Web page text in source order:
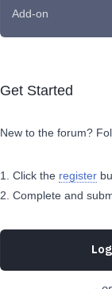
Add-on
Get Started
New to the forum?
Click the register
Complete and